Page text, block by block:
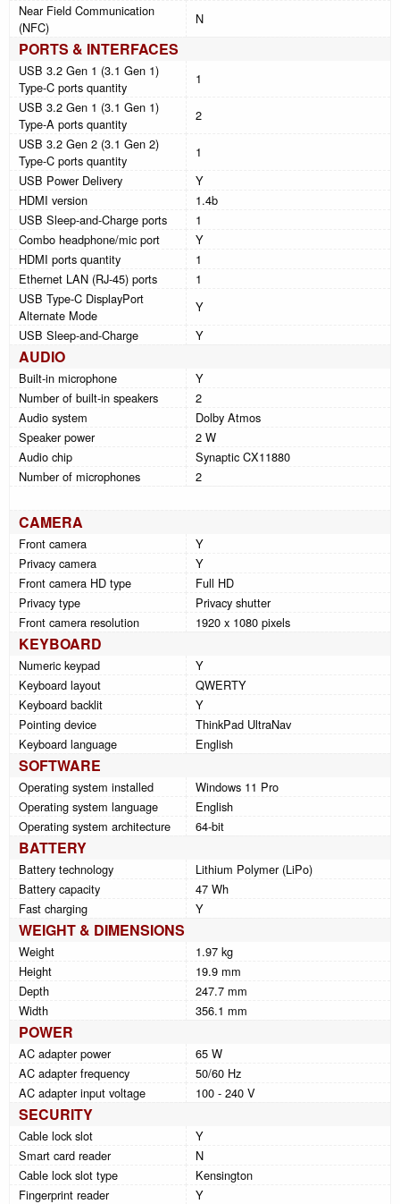
Near Field Communication
(NFC)
N
PORTS & INTERFACES
USB 3.2 Gen 1 (3.1 Gen 1)
Type-C ports quantity
1
USB 3.2 Gen 1 (3.1 Gen 1)
Type-A ports quantity
2
USB 3.2 Gen 2 (3.1 Gen 2)
Type-C ports quantity
1
USB Power Delivery
Y
HDMI version
1.4b
USB Sleep-and-Charge ports
1
Combo headphone/mic port
Y
HDMI ports quantity
1
Ethernet LAN (RJ-45) ports
1
USB Type-C DisplayPort
Alternate Mode
Y
USB Sleep-and-Charge
Y
AUDIO
Built-in microphone
Y
Number of built-in speakers
2
Audio system
Dolby Atmos
Speaker power
2 W
Audio chip
Synaptic CX11880
Number of microphones
2
CAMERA
Front camera
Y
Privacy camera
Y
Front camera HD type
Full HD
Privacy type
Privacy shutter
Front camera resolution
1920 x 1080 pixels
KEYBOARD
Numeric keypad
Y
Keyboard layout
QWERTY
Keyboard backlit
Y
Pointing device
ThinkPad UltraNav
Keyboard language
English
SOFTWARE
Operating system installed
Windows 11 Pro
Operating system language
English
Operating system architecture
64-bit
BATTERY
Battery technology
Lithium Polymer (LiPo)
Battery capacity
47 Wh
Fast charging
Y
WEIGHT & DIMENSIONS
Weight
1.97 kg
Height
19.9 mm
Depth
247.7 mm
Width
356.1 mm
POWER
AC adapter power
65 W
AC adapter frequency
50/60 Hz
AC adapter input voltage
100 - 240 V
SECURITY
Cable lock slot
Y
Smart card reader
N
Cable lock slot type
Kensington
Fingerprint reader
Y